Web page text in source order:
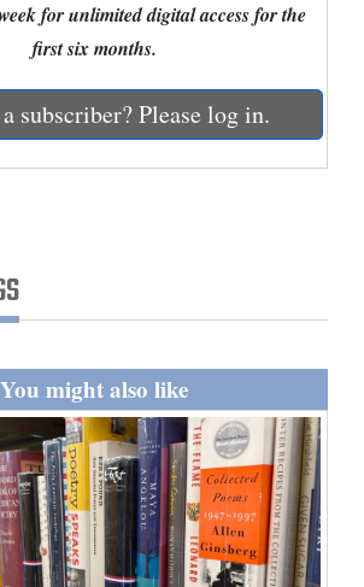
for unlimited digital access for the
first six months.
subscriber? Please log in.
You might also like